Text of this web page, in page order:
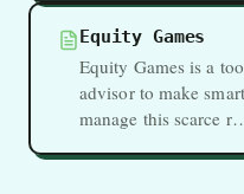
Equity Games
Equity Games is a
advisor to make
manage this scarce